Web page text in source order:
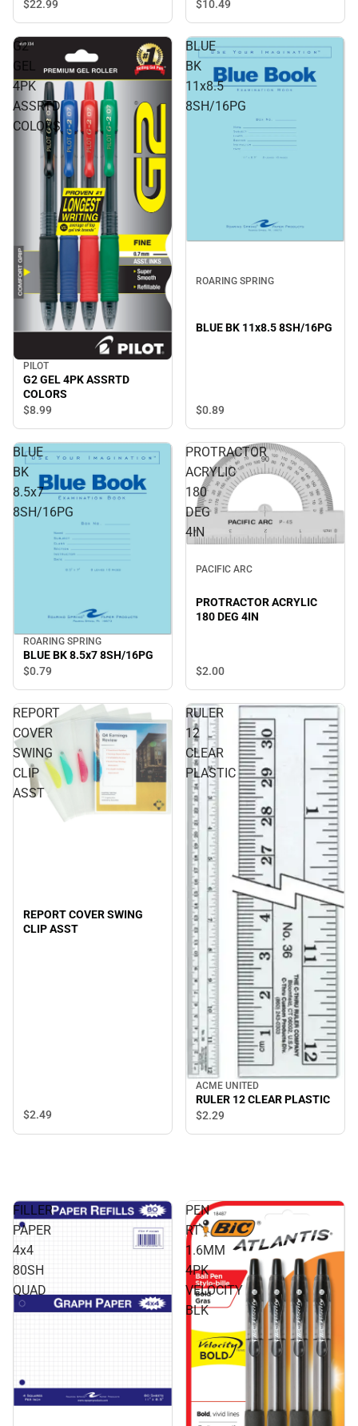
Blue - ONLINE ONLY
$22.99 $10.49
G2
GEL
4PK
ASSRTD
COLORS
PILOT
G2 GEL 4PK ASSRTD
COLORS
$8.99
BLUE
BK
11x8.5
8SH/16PG
ROARING SPRING
BLUE BK 11x8.5 8SH/16PG
$0.89
BLUE
BK
8.5x7
8SH/16PG
ROARING SPRING
BLUE BK 8.5x7 8SH/16PG
$0.79
PROTRACTOR
ACRYLIC
180
DEG
4IN
PACIFIC ARC
PROTRACTOR ACRYLIC
180 DEG 4IN
$2.00
REPORT
COVER
SWING
CLIP
ASST
REPORT COVER SWING
CLIP ASST
$2.49
RULER
12
CLEAR
PLASTIC
ACME UNITED
RULER 12 CLEAR PLASTIC
$2.29
FILLER
PAPER
4x4
80SH
QUAD
PEN
RT
1.6MM
4PK
VELOCITY
BLK